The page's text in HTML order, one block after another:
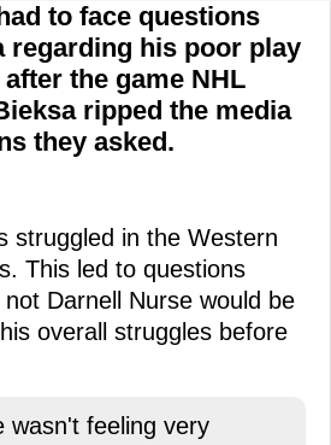
to face questions
regarding his poor play
the game NHL
ripped the media
they asked.
struggled in the Western
This led to questions
Darnell Nurse would be
overall struggles before
wasn't feeling very